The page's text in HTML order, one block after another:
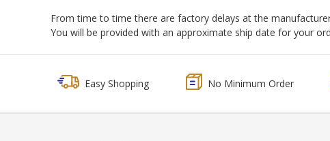
From time to time there are factory delays at the
You will be provided with an approximate ship date for your
Easy Shopping No Minimum Order